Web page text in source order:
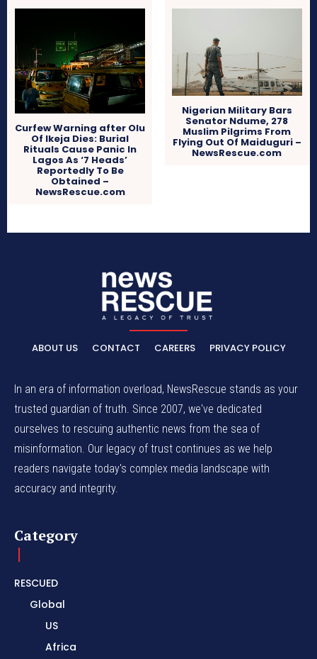
Curfew Warning after Olu
Of Ikeja Dies: Burial
Rituals Cause Panic In
Lagos As ‘7 Heads’
Reportedly To Be
Obtained –
NewsRescue.com
Nigerian Military Bars
Senator Ndume, 278
Muslim Pilgrims From
Flying Out Of Maiduguri –
NewsRescue.com
ABOUT US CONTACT CAREERS PRIVACY POLICY
In an era of information overload, NewsRescue stands as your
trusted guardian of truth. Since 2007, we've dedicated
ourselves to rescuing authentic news from the sea of
misinformation. Our legacy of trust continues as we help
readers navigate today's complex media landscape with
accuracy and integrity.
Category
RESCUED
Global
US
Africa